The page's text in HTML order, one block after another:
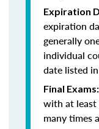
Expiration
expiration
generally
individual
date listed
Final Exams:
with at least
many times